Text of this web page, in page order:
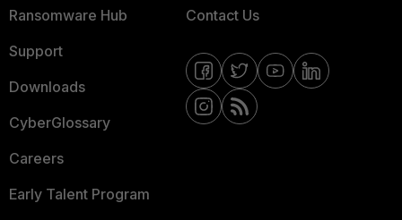
Ransomware Hub
Support
Downloads
CyberGlossary
Careers
Early Talent Program
Contact Us